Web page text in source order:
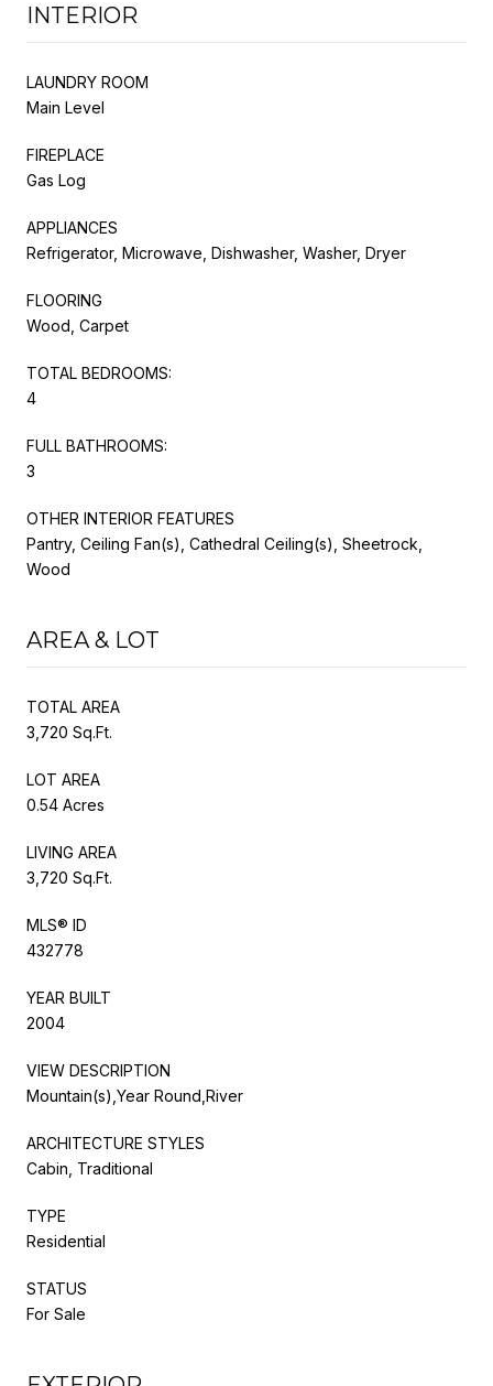
INTERIOR
LAUNDRY ROOM
Main Level
FIREPLACE
Gas Log
APPLIANCES
Refrigerator, Microwave, Dishwasher, Washer, Dryer
FLOORING
Wood, Carpet
TOTAL BEDROOMS:
4
FULL BATHROOMS:
3
OTHER INTERIOR FEATURES
Pantry, Ceiling Fan(s), Cathedral Ceiling(s), Sheetrock,
Wood
AREA & LOT
TOTAL AREA
3,720 Sq.Ft.
LOT AREA
0.54 Acres
LIVING AREA
3,720 Sq.Ft.
MLS® ID
432778
YEAR BUILT
2004
VIEW DESCRIPTION
Mountain(s),Year Round,River
ARCHITECTURE STYLES
Cabin, Traditional
TYPE
Residential
STATUS
For Sale